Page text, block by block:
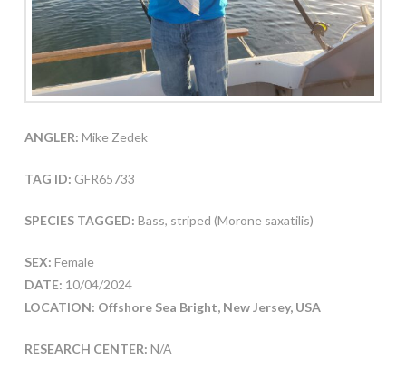
ANGLER: Mike Zedek
TAG ID: GFR65733
SPECIES TAGGED: Bass, striped (Morone saxatilis)
SEX: Female
DATE: 10/04/2024
LOCATION: Offshore Sea Bright, New Jersey, USA
RESEARCH CENTER: N/A